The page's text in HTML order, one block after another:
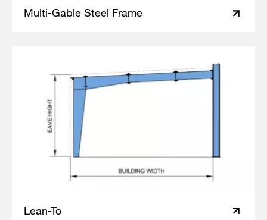
Multi-Gable Steel Frame
Lean-To